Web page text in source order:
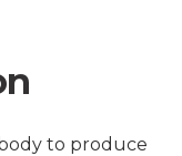
to produce